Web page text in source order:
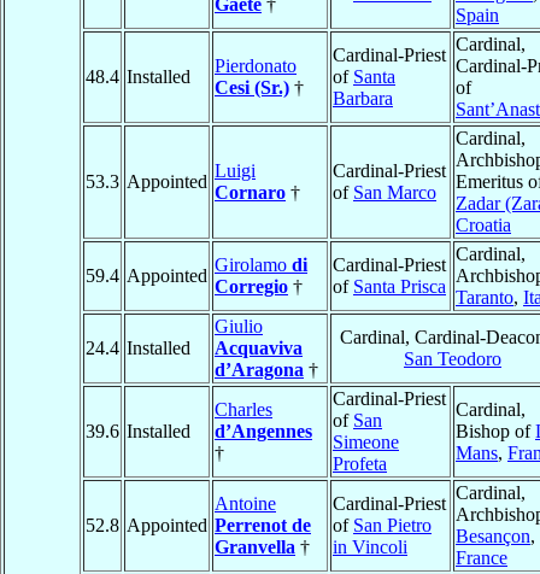
Gaete †
Spain
48.4 Installed
Pierdonato
Cesi (Sr.) †
Cardinal-Priest
of Santa
Barbara
Cardinal,
Cardinal-
of
53.3 Appointed
Luigi
Cornaro †
Cardinal-Priest
of San Marco
Cardinal,
Emeritus
Zadar
Croatia
59.4 Appointed
Girolamo di
Corregio †
Cardinal-Priest
of Santa Prisca
Cardinal,
Taranto,
24.4 Installed
Giulio
Acquaviva
d’Aragona †
Cardinal, Cardinal-
San Teodoro
39.6 Installed
Charles
d’Angennes
†
Cardinal-Priest
of San
Simeone
Profeta
Cardinal,
Bishop of
Mans,
52.8 Appointed
Antoine
Perrenot de
Granvella †
Cardinal-Priest
of San Pietro
in Vincoli
Cardinal,
Besançon,
France